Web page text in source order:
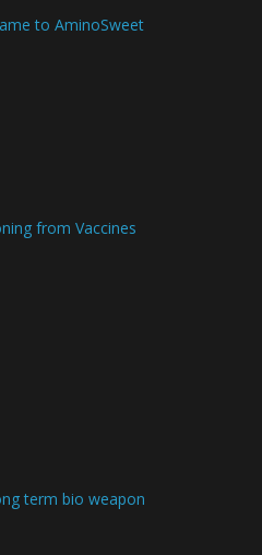
to AminoSweet
from Vaccines
term bio weapon